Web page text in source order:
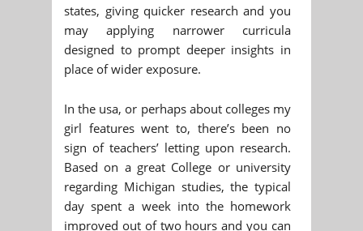
states, giving quicker research and you
may applying narrower curricula
designed to prompt deeper insights in
place of wider exposure.
In the usa, or perhaps about colleges my
girl features went to, there’s been no
sign of teachers’ letting upon research.
Based on a great College or university
regarding Michigan studies, the typical
day spent a week into the homework
improved out of two hours and you can